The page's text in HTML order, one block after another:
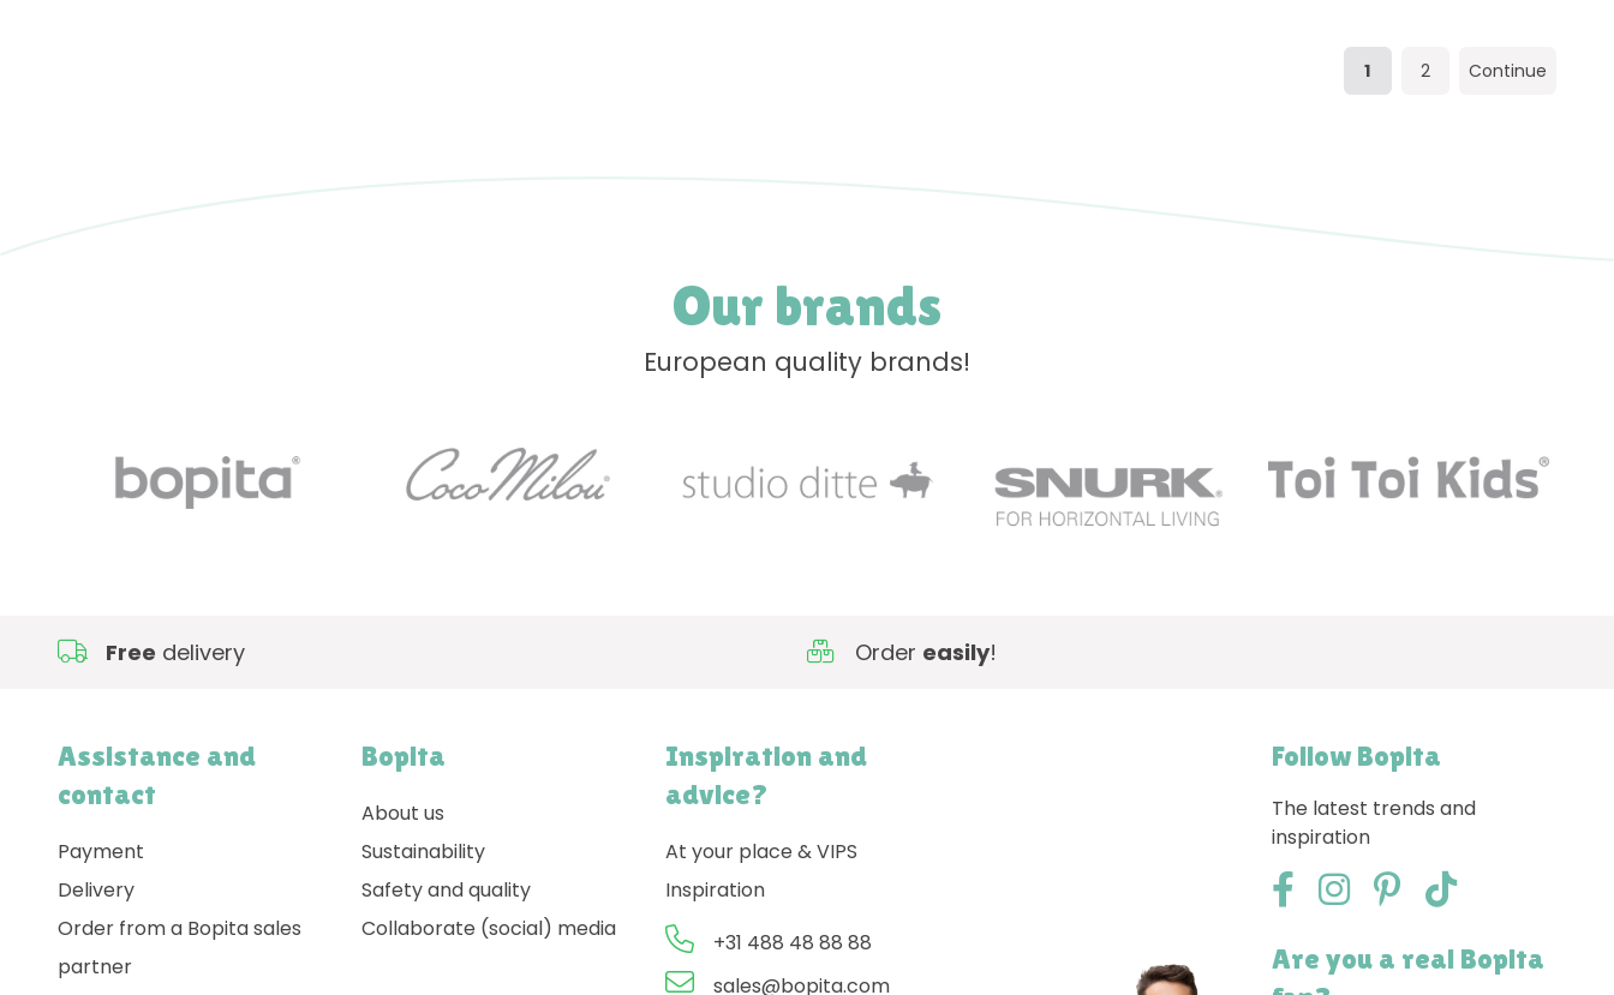
1 2 Continue
Our brands
European quality brands!
Free delivery Order easily!
Assistance and
contact
Payment
Delivery
Order from a Bopita sales
partner
Bopita
About us
Sustainability
Safety and quality
Collaborate (social) media
Inspiration and
advice?
At your place & VIPS
Inspiration
+31 488 48 88 88
sales@bopita.com
Follow Bopita
The latest trends and
inspiration
Are you a real Bopita